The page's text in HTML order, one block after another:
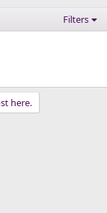
Filters
here.